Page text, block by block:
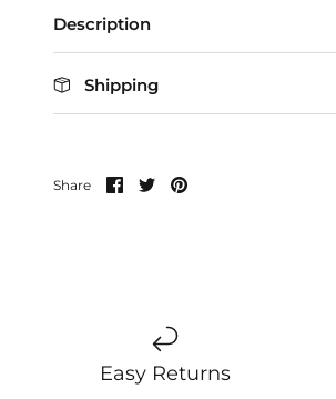
Description
Shipping
Share Share
on
Share
on
Pin
Easy Returns